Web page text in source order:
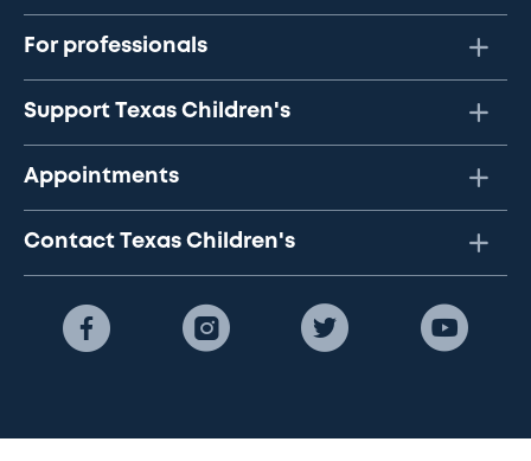
For professionals
Support Texas Children's
Appointments
Contact Texas Children's